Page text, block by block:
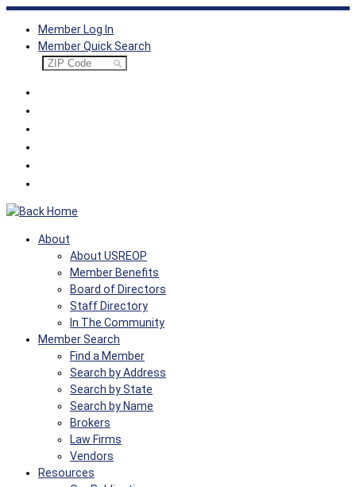
Skip
content
Member Log In
Member Quick Search
About
About USREOP
Member Benefits
Board of Directors
Staff Directory
In The Community
Member Search
Find a Member
Search by Address
Search by State
Search by Name
Brokers
Law Firms
Vendors
Resources